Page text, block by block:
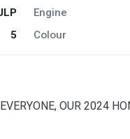
Engine
5 Colour
OUR 2024